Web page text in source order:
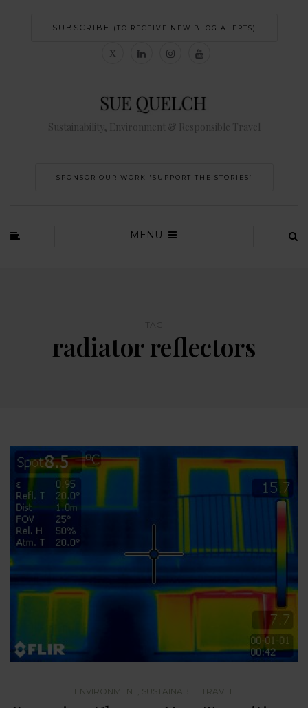
SUBSCRIBE (TO RECEIVE NEW BLOG ALERTS)
Sustainability, Environment & Responsible Travel
SPONSOR OUR WORK 'SUPPORT THE STORIES’
MENU
radiator reflectors
ENVIRONMENT SUSTAINABLE TRAVEL